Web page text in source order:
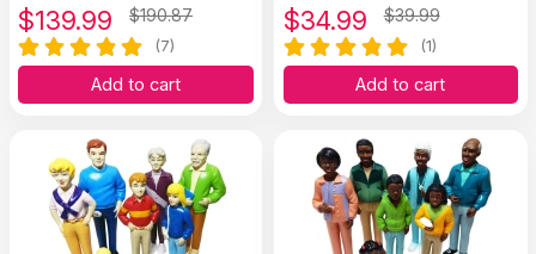
$139.99 $190.87
(7)
Add to cart
$34.99 $39.99
(1)
Add to cart